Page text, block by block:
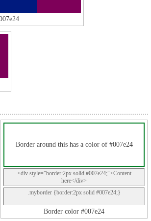
Border around this has a color of #007e24
<div style="border:2px solid #007e24;">Content
here</div>
.myborder {border:2px solid #007e24;}
Border color #007e24